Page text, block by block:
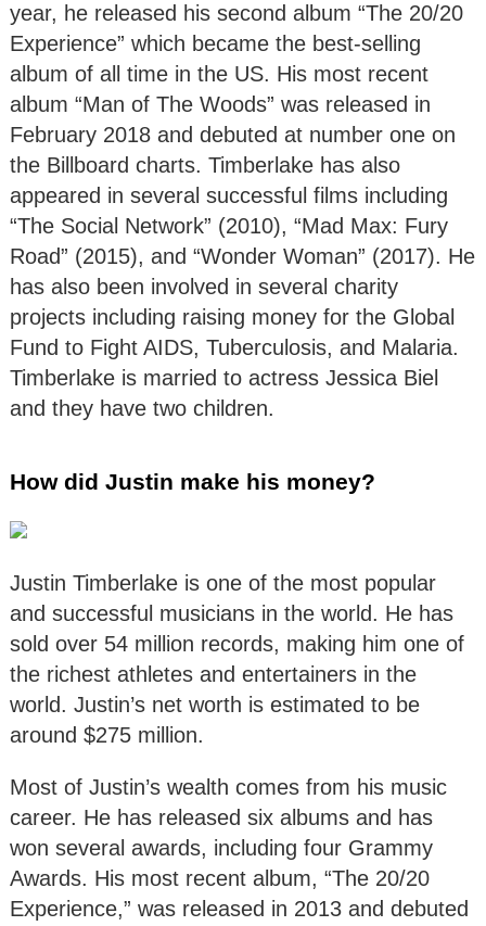
year, he released his second album “The 20/20
Experience” which became the best-selling
album of all time in the US. His most recent
album “Man of The Woods” was released in
February 2018 and debuted at number one on
the Billboard charts. Timberlake has also
appeared in several successful films including
“The Social Network” (2010), “Mad Max: Fury
Road” (2015), and “Wonder Woman” (2017). He
has also been involved in several charity
projects including raising money for the Global
Fund to Fight AIDS, Tuberculosis, and Malaria.
Timberlake is married to actress Jessica Biel
and they have two children.
How did Justin make his money?
Justin Timberlake is one of the most popular
and successful musicians in the world. He has
sold over 54 million records, making him one of
the richest athletes and entertainers in the
world. Justin’s net worth is estimated to be
around $275 million.
Most of Justin’s wealth comes from his music
career. He has released six albums and has
won several awards, including four Grammy
Awards. His most recent album, “The 20/20
Experience,” was released in 2013 and debuted